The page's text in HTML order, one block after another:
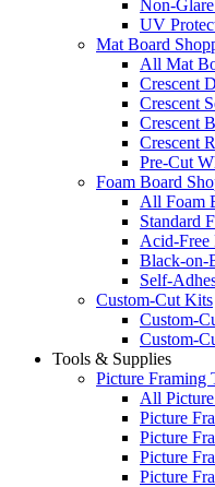
Non-
UV
Mat Board
All Mat
Crescent
Crescent
Crescent
Crescent
Pre-Cut
Foam Board
All Foam
Standard
Acid-Free
Black-on-
Self-
Custom-Cut Kits
Custom-
Custom-
Tools & Supplies
Picture Framing
All
Picture
Picture
Picture
Picture